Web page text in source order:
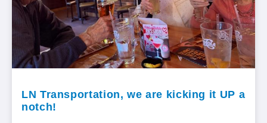
LN Transportation, we are kicking it UP a
notch!